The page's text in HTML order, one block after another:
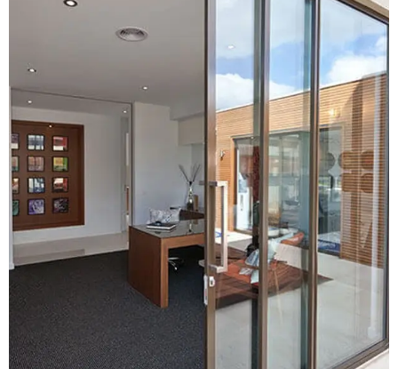
install of Aluminium
Windows
Sydney, NSW
READ MORE